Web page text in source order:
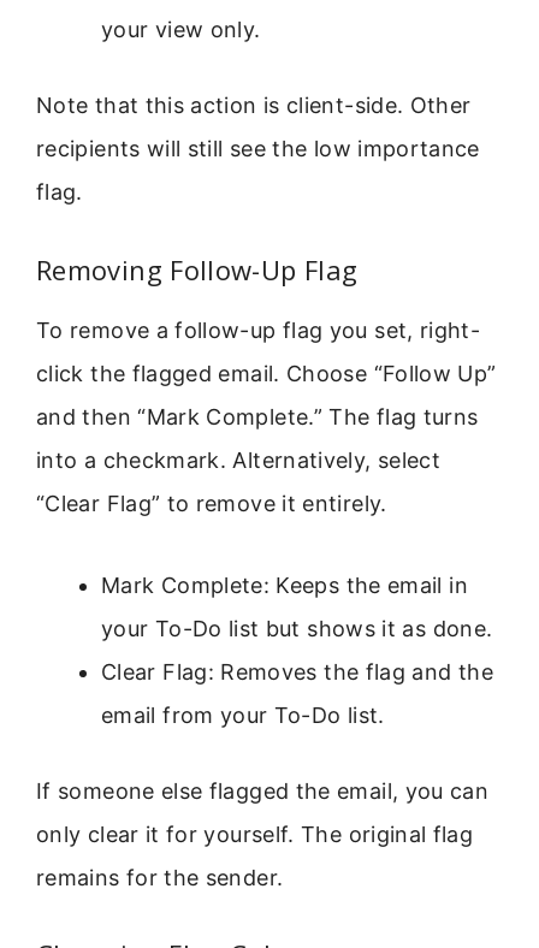
your view only.
Note that this action is client-side. Other
recipients will still see the low importance
flag.
Removing Follow-Up Flag
To remove a follow-up flag you set, right-
click the flagged email. Choose “Follow Up”
and then “Mark Complete.” The flag turns
into a checkmark. Alternatively, select
“Clear Flag” to remove it entirely.
Mark Complete: Keeps the email in
your To-Do list but shows it as done.
Clear Flag: Removes the flag and the
email from your To-Do list.
If someone else flagged the email, you can
only clear it for yourself. The original flag
remains for the sender.